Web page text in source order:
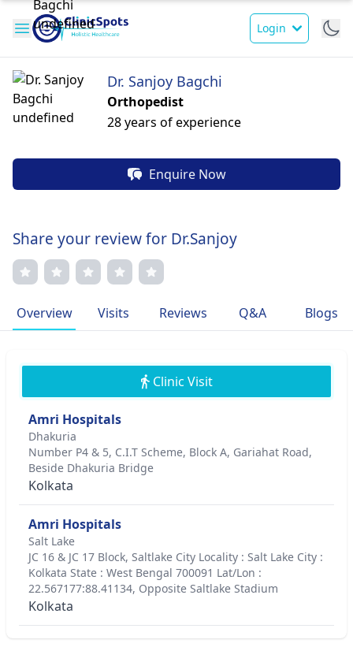
Login
Dr. Sanjoy Bagchi
Orthopedist
28 years of experience
Enquire Now
Share your review for Dr.Sanjoy
Overview Visits Reviews Q&A Blogs
Clinic Visit
Amri Hospitals
Dhakuria
Number P4 & 5, C.I.T Scheme, Block A, Gariahat Road,
Beside Dhakuria Bridge
Kolkata
Amri Hospitals
Salt Lake
JC 16 & JC 17 Block, Saltlake City Locality : Salt Lake City :
Kolkata State : West Bengal 700091 Lat/Lon :
22.567177:88.41134, Opposite Saltlake Stadium
Kolkata